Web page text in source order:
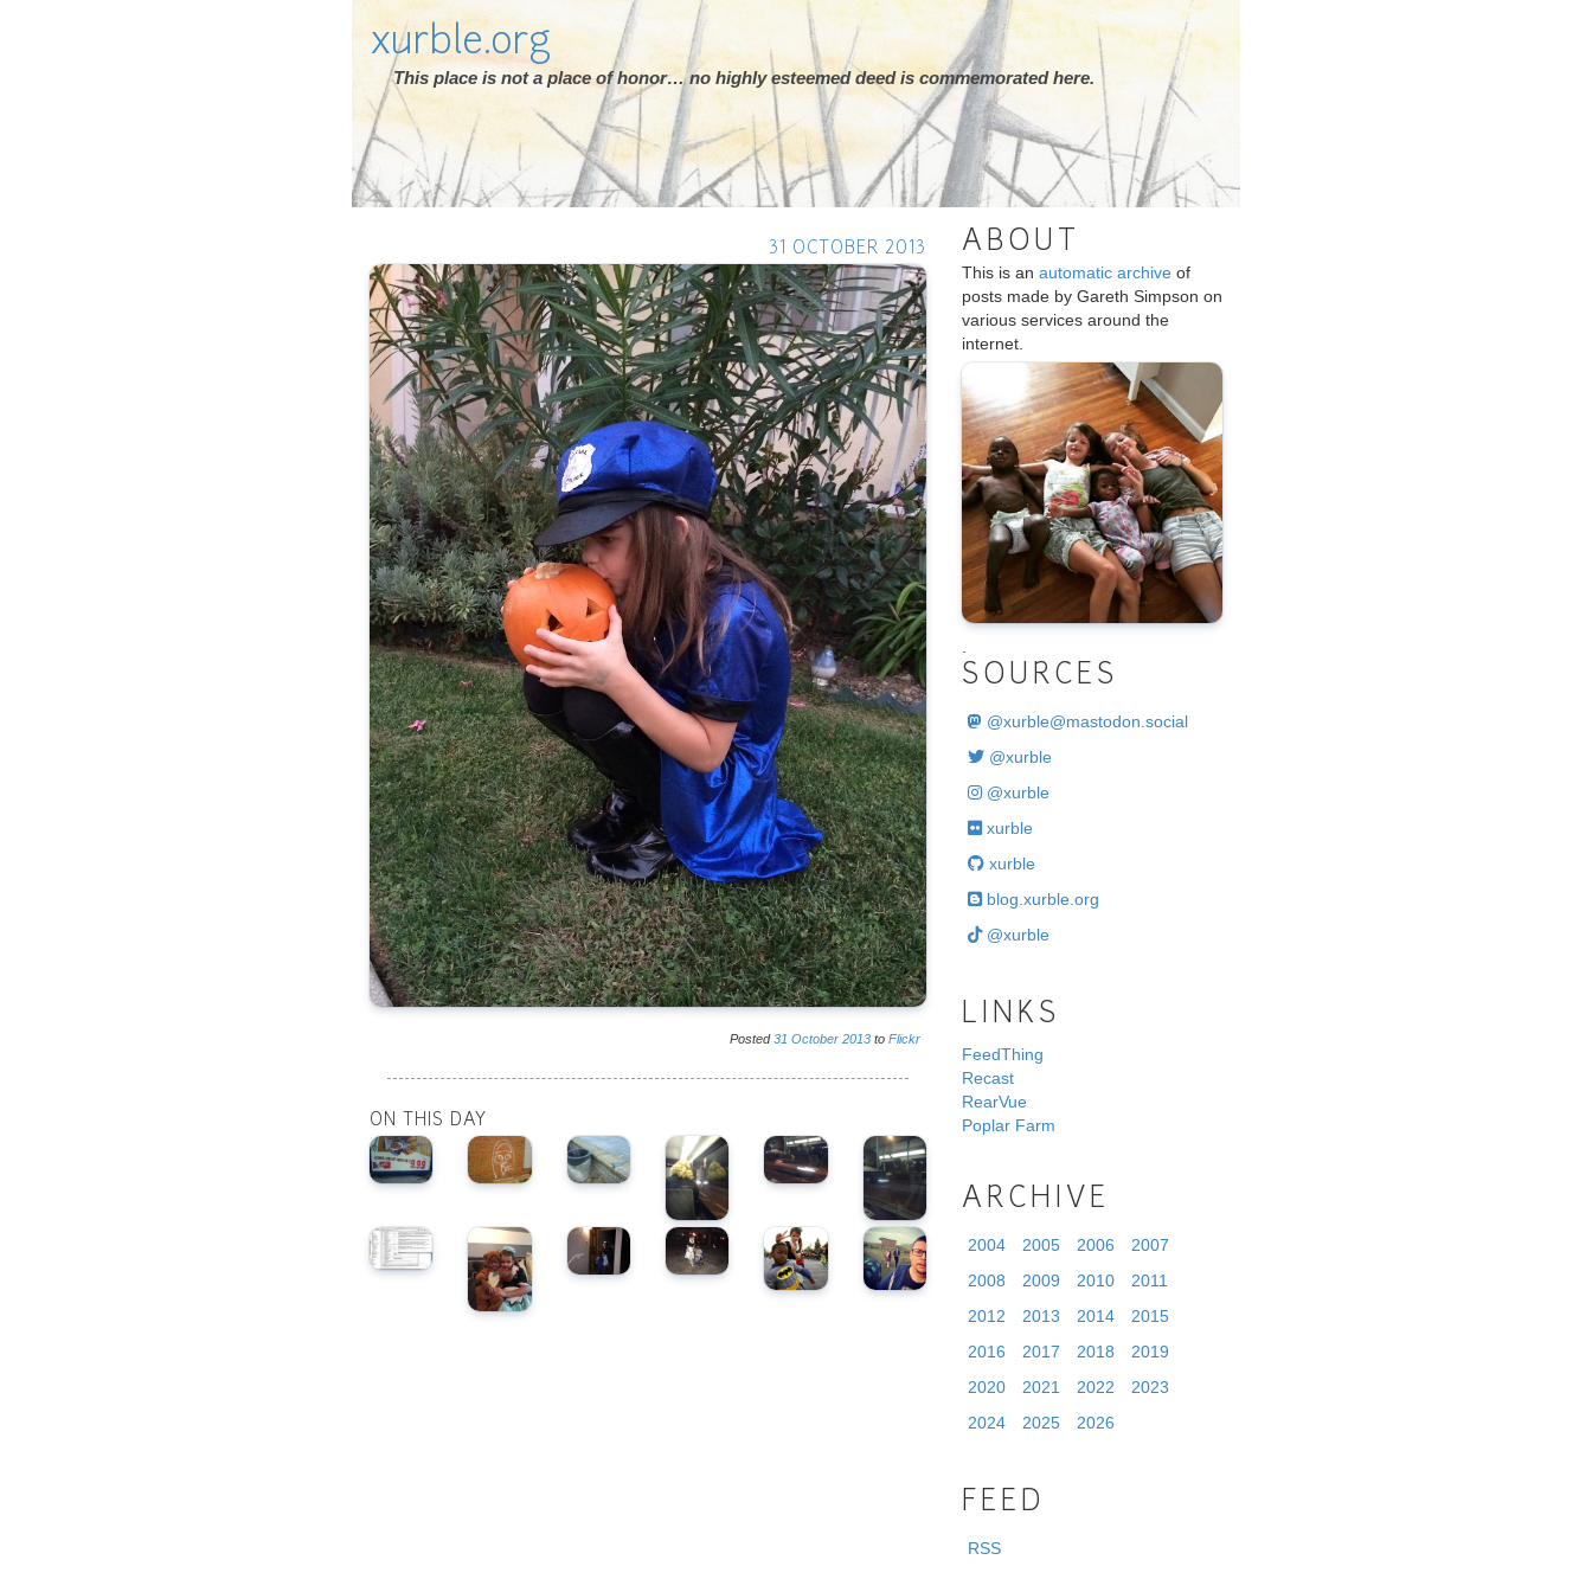
xurble.org
This place is not a place of honor… no highly esteemed deed is commemorated here.
31 OCTOBER 2013
Posted31 October 2013 to Flickr
ON THIS DAY
ABOUT
This is an automatic archive of
posts made by Gareth Simpson on
various services around the
internet.
SOURCES
@xurble@mastodon.social
@xurble
@xurble
xurble
xurble
blog.xurble.org
@xurble
LINKS
FeedThing
Recast
RearVue
Poplar Farm
ARCHIVE
2004 2005 2006
2007
2008
2009 2010
2011
2012
2013 2014
2015
2016
2017 2018
2019
2020
2021 2022
2023
2024
2025 2026
FEED
RSS